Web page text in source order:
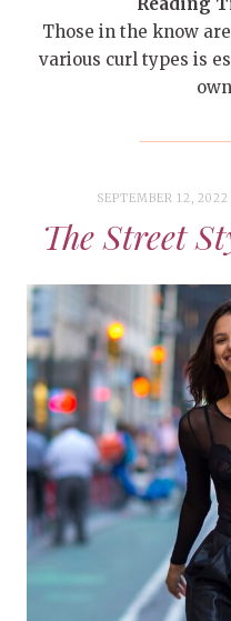
Those in the know
various curl types is
SEPTEMBER 12, 2022
The Street